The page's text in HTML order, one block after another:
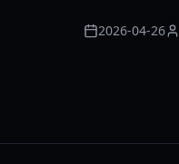
2026-04-26